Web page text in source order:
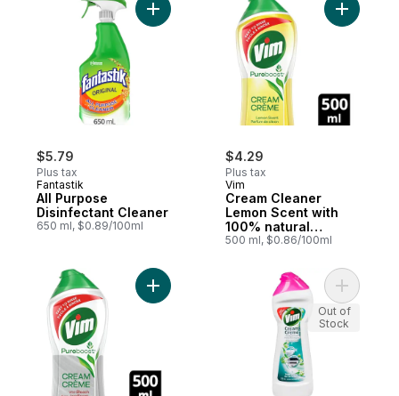
$5.79
Plus tax
Fantastik
All Purpose
Disinfectant Cleaner
650 ml, $0.89/100ml
Add All Purpose Disinfectant Cleaner to
$4.29
Plus tax
Vim
Cream Cleaner
Lemon Scent with
100% natural
cleaning particles
500 ml, $0.86/100ml
Add
Add Cream Cleaner with Bleach with
Add
Out of
Stock